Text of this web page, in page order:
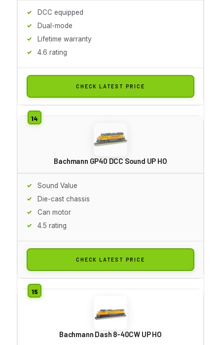
DCC equipped
Dual-mode
Lifetime warranty
4.6 rating
CHECK LATEST PRICE
Bachmann GP40 DCC Sound UP HO
Sound Value
Die-cast chassis
Can motor
4.5 rating
CHECK LATEST PRICE
Bachmann Dash 8-40CW UP HO